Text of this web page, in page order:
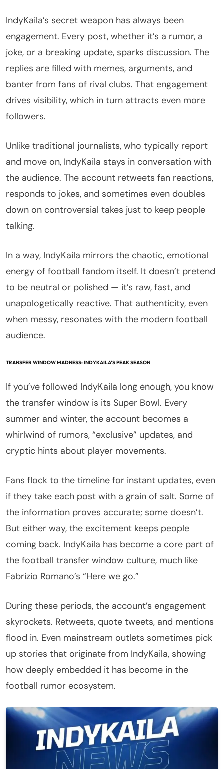
IndyKaila’s secret weapon has always been
engagement. Every post, whether it’s a rumor, a
joke, or a breaking update, sparks discussion. The
replies are filled with memes, arguments, and
banter from fans of rival clubs. That engagement
drives visibility, which in turn attracts even more
followers.
Unlike traditional journalists, who typically report
and move on, IndyKaila stays in conversation with
the audience. The account retweets fan reactions,
responds to jokes, and sometimes even doubles
down on controversial takes just to keep people
talking.
In a way, IndyKaila mirrors the chaotic, emotional
energy of football fandom itself. It doesn’t pretend
to be neutral or polished — it’s raw, fast, and
unapologetically reactive. That authenticity, even
when messy, resonates with the modern football
audience.
TRANSFER WINDOW MADNESS: INDYKAILA’S PEAK SEASON
If you’ve followed IndyKaila long enough, you know
the transfer window is its Super Bowl. Every
summer and winter, the account becomes a
whirlwind of rumors, “exclusive” updates, and
cryptic hints about player movements.
Fans flock to the timeline for instant updates, even
if they take each post with a grain of salt. Some of
the information proves accurate; some doesn’t.
But either way, the excitement keeps people
coming back. IndyKaila has become a core part of
the football transfer window culture, much like
Fabrizio Romano’s “Here we go.”
During these periods, the account’s engagement
skyrockets. Retweets, quote tweets, and mentions
flood in. Even mainstream outlets sometimes pick
up stories that originate from IndyKaila, showing
how deeply embedded it has become in the
football rumor ecosystem.